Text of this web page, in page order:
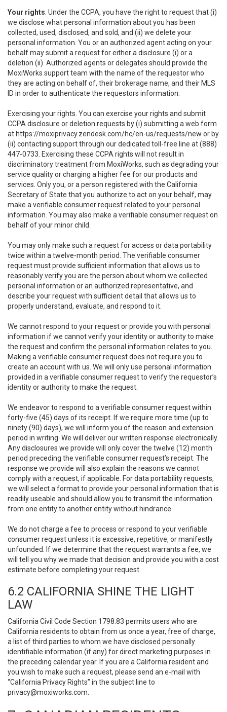
Your rights . Under the CCPA, you have the right to request that (i)
we disclose what personal information about you has been
collected, used, disclosed, and sold, and (ii) we delete your
personal information. You or an authorized agent acting on your
behalf may submit a request for either a disclosure (i) or a
deletion (ii). Authorized agents or delegates should provide the
MoxiWorks support team with the name of the requestor who
they are acting on behalf of, their brokerage name, and their MLS
ID in order to authenticate the requestors information.
Exercising your rights. You can exercise your rights and submit
CCPA disclosure or deletion requests by (i) submitting a web form
at https://moxiprivacy.zendesk.com/hc/en-us/requests/new or by
(ii) contacting support through our dedicated toll-free line at (888)
447-0733. Exercising these CCPA rights will not result in
discriminatory treatment from MoxiWorks, such as degrading your
service quality or charging a higher fee for our products and
services. Only you, or a person registered with the California
Secretary of State that you authorize to act on your behalf, may
make a verifiable consumer request related to your personal
information. You may also make a verifiable consumer request on
behalf of your minor child.
You may only make such a request for access or data portability
twice within a twelve-month period. The verifiable consumer
request must provide sufficient information that allows us to
reasonably verify you are the person about whom we collected
personal information or an authorized representative, and
describe your request with sufficient detail that allows us to
properly understand, evaluate, and respond to it.
We cannot respond to your request or provide you with personal
information if we cannot verify your identity or authority to make
the request and confirm the personal information relates to you.
Making a verifiable consumer request does not require you to
create an account with us. We will only use personal information
provided in a verifiable consumer request to verify the requestor’s
identity or authority to make the request.
We endeavor to respond to a verifiable consumer request within
forty-five (45) days of its receipt. If we require more time (up to
ninety (90) days), we will inform you of the reason and extension
period in writing. We will deliver our written response electronically.
Any disclosures we provide will only cover the twelve (12) month
period preceding the verifiable consumer request’s receipt. The
response we provide will also explain the reasons we cannot
comply with a request, if applicable. For data portability requests,
we will select a format to provide your personal information that is
readily useable and should allow you to transmit the information
from one entity to another entity without hindrance.
We do not charge a fee to process or respond to your verifiable
consumer request unless it is excessive, repetitive, or manifestly
unfounded. If we determine that the request warrants a fee, we
will tell you why we made that decision and provide you with a cost
estimate before completing your request.
6.2 CALIFORNIA SHINE THE LIGHT
LAW
California Civil Code Section 1798.83 permits users who are
California residents to obtain from us once a year, free of charge,
a list of third parties to whom we have disclosed personally
identifiable information (if any) for direct marketing purposes in
the preceding calendar year. If you are a California resident and
you wish to make such a request, please send an e-mail with
“California Privacy Rights” in the subject line to
privacy@moxiworks.com